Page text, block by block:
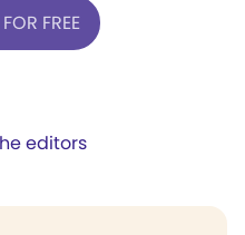
FREE
editors